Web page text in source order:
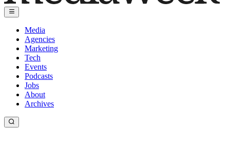
Media
Agencies
Marketing
Tech
Events
Podcasts
Jobs
About
Archives